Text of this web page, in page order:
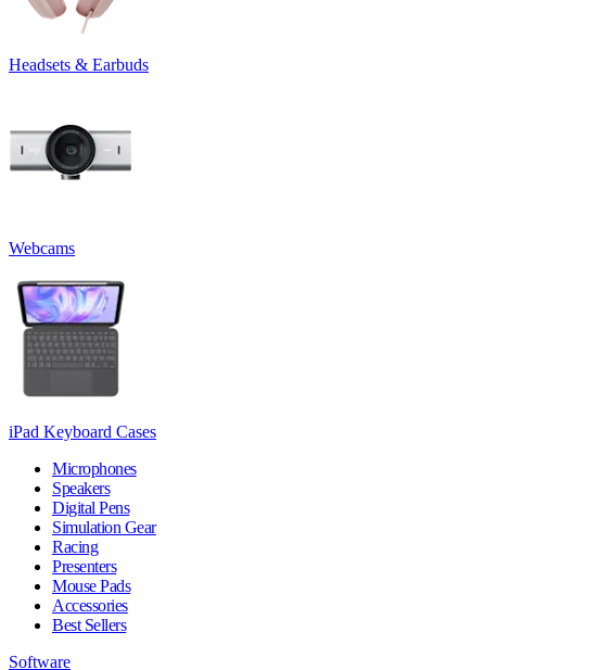
Headsets & Earbuds
Webcams
iPad Keyboard Cases
Microphones
Speakers
Digital Pens
Simulation Gear
Racing
Presenters
Mouse Pads
Accessories
Best Sellers
Software